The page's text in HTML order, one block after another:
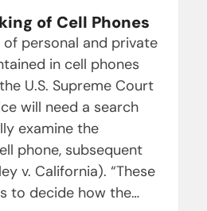
of Cell Phones
of personal and private
in cell phones
U.S. Supreme Court
will need a search
examine the
phone, subsequent
v. California). “These
to decide how the…